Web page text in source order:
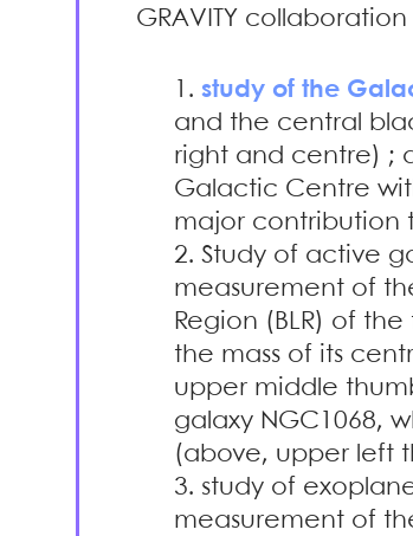
GRAVITY
study of the
and the central
right and centre) ;
Galactic Centre
major contribution
Study of active
measurement of
Region (BLR) of
the mass of its
upper middle
galaxy NGC1068,
(above, upper left
study of
measurement of